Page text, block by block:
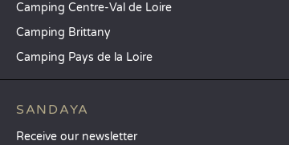
Camping Centre-Val de Loire
Camping Brittany
Camping Pays de la Loire
SANDAYA
Receive our newsletter